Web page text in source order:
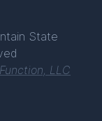
State
LLC